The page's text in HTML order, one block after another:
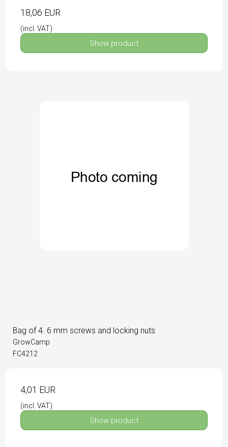
18,06 EUR
(incl. VAT)
Show product
Bag of 4. 6 mm screws and locking nuts
GrowCamp
FC4212
4,01 EUR
(incl. VAT)
Show product